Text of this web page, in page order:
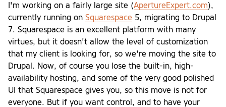
I'm working on a fairly large site (ApertureExpert.com),
currently running on Squarespace 5, migrating to Drupal
7. Squarespace is an excellent platform with many
virtues, but it doesn't allow the level of customization
that my client is looking for, so we're moving the site to
Drupal. Now, of course you lose the built-in, high-
availability hosting, and some of the very good polished
UI that Squarespace gives you, so this move is not for
everyone. But if you want control, and to have your